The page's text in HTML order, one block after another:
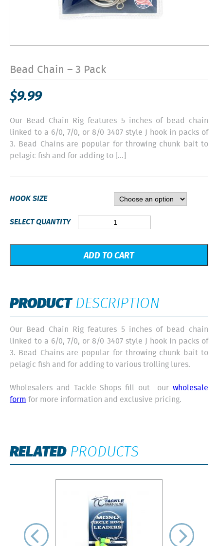
Bead Chain – 3 Pack
$9.99
Our Bead Chain Rig features 5 inches of bead chain
linked to a 6/0, 7/0, or 8/0 3407 style J hook in packs of
3. Bead Chains are popular for throwing chunk bait to
pelagic fish and for adding to […]
HOOK SIZE
Bead
-
Pack
SELECT QUANTITY
ADD TO CART
PRODUCTDESCRIPTION
Our Bead Chain Rig features 5 inches of bead chain
linked to a 6/0, 7/0, or 8/0 3407 style J hook in packs of
3. Bead Chains are popular for throwing chunk bait to
pelagic fish and for adding to various trolling lures.
Wholesalers and Tackle Shops fill out our wholesale
formfor more information and exclusive pricing.
RELATEDPRODUCTS